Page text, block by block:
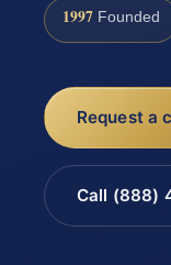
1997 Founded
Request a
Call (888)